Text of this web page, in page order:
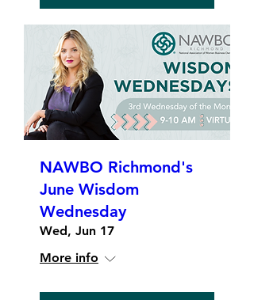
NAWBO Richmond's
June Wisdom
Wednesday
Wed, Jun 17
More info